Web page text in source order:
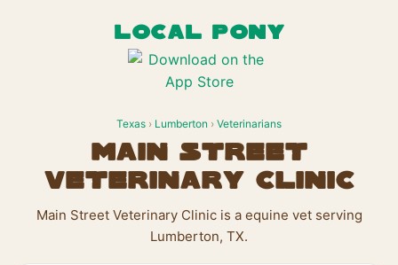
LOCAL PONY
Texas › Lumberton › Veterinarians
Main Street
Veterinary Clinic
Main Street Veterinary Clinic is a equine vet serving
Lumberton, TX.